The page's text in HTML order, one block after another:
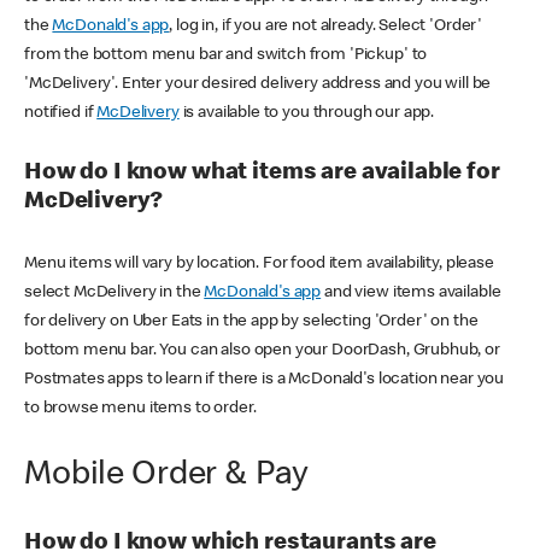
theMcDonald's app, log in, if you are not already. Select 'Order'
from the bottom menu bar and switch from 'Pickup' to
'McDelivery'. Enter your desired delivery address and you will be
notified ifMcDeliveryis available to you through our app.
How do I know what items are available for
McDelivery?
Menu items will vary by location. For food item availability, please
select McDelivery in theMcDonald's app and view items available
for delivery on Uber Eats in the app by selecting 'Order' on the
bottom menu bar. You can also open your DoorDash, Grubhub, or
Postmates apps to learn if there is a McDonald's location near you
to browse menu items to order.
Mobile Order & Pay
How do I know which restaurants are